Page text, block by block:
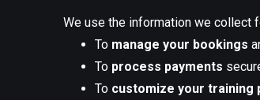
We use the information we collect
To manage your bookings
To process payments
To customize your training